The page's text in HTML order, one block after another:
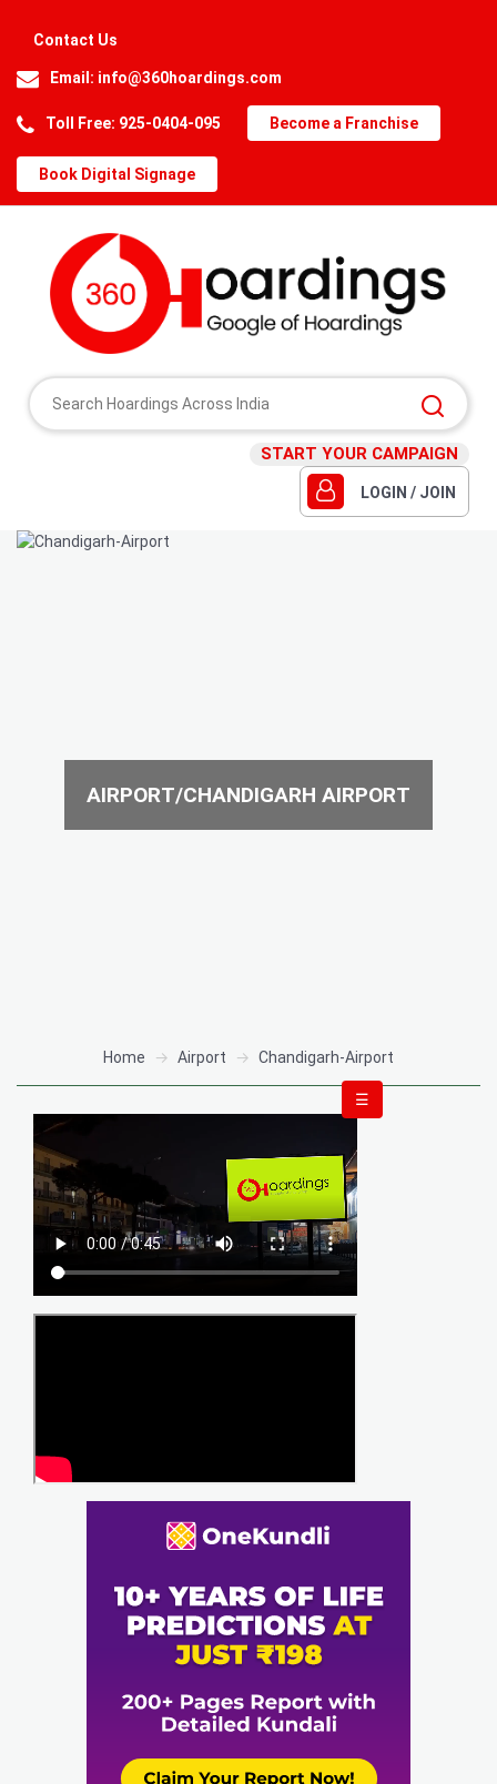
Contact Us
Email: info@360hoardings.com
Toll Free: 925-0404-095 Become a Franchise
Book Digital Signage
START YOUR CAMPAIGN
LOGIN / JOIN
AIRPORT/CHANDIGARH AIRPORT
Home Airport Chandigarh-Airport
☰